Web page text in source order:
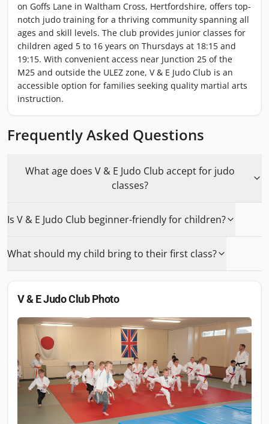
on Goffs Lane in Waltham Cross, Hertfordshire, offers top-
notch judo training for a thriving community spanning all
ages and skill levels. The club provides junior classes for
children aged 5 to 16 years on Thursdays at 18:15 and
19:15. With convenient access near Junction 25 of the
M25 and outside the ULEZ zone, V & E Judo Club is an
accessible option for families seeking quality martial arts
instruction.
Frequently Asked Questions
What age does V & E Judo Club accept for judo
classes?
Is V & E Judo Club beginner-friendly for children?
What should my child bring to their first class?
V & E Judo ClubPhoto